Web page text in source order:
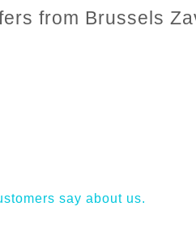
from Brussels
say about us.